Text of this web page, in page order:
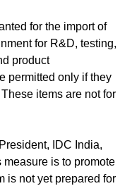
for the import of
for R&D, testing,
product
permitted only if they
items are not for
IDC India,
is to promote
is not yet prepared for